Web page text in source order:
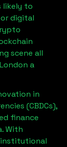
likely to
digital
scene all
a
in
(CBDCs),
finance
With
institutional